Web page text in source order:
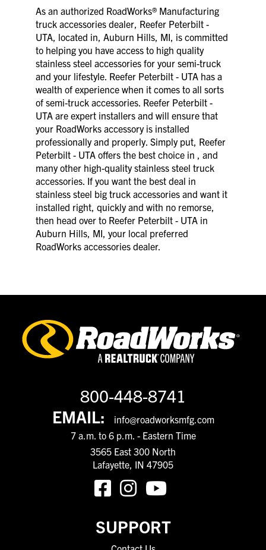
As an authorized RoadWorks® Manufacturing
truck accessories dealer, Reefer Peterbilt -
UTA, located in, Auburn Hills, MI, is committed
to helping you have access to high quality
stainless steel accessories for your semi-truck
and your lifestyle. Reefer Peterbilt - UTA has a
wealth of experience when it comes to all sorts
of semi-truck accessories. Reefer Peterbilt -
UTA are expert installers and will ensure that
your RoadWorks accessory is installed
professionally and properly. Simply put, Reefer
Peterbilt - UTA offers the best choice in , and
many other high-quality stainless steel truck
accessories. If you want the best deal in
stainless steel big truck accessories and want it
installed right, quickly and with no remorse,
then head over to Reefer Peterbilt - UTA in
Auburn Hills, MI, your local preferred
RoadWorks accessories dealer.
800-448-8741
EMAIL:
info@roadworksmfg.com
7 a.m. to 6 p.m. - Eastern Time
3565 East 300 North
Lafayette, IN 47905
SUPPORT